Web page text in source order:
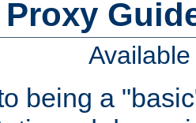
Proxy
being a